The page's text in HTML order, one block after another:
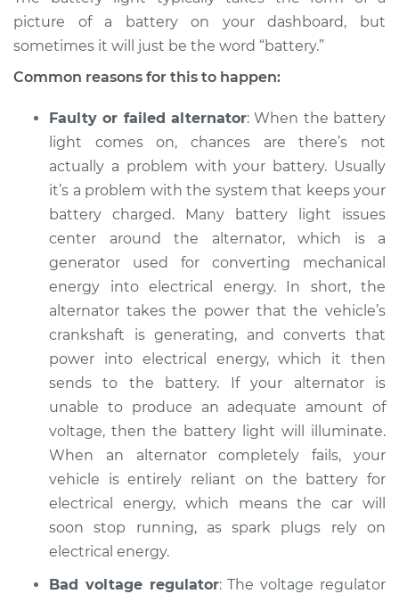
Service type
Battery Light is on
Inspection
Estimate $94.99
Shop/Dealer Price $112.52 -$125.67
2014 BMW 328d
xDrive
L4-2.0L Turbo Diesel
Service type
Battery Light is on
Inspection
Estimate $94.99
Shop/Dealer Price $112.52 -
2015 BMW 328d
L4-2.0L Turbo Diesel
Service type
Inspection
picture of a battery on your dashboard, but
sometimes it will just be the word “battery.”
Common reasons for this to happen:
Faulty or failed alternator: When the battery
light comes on, chances are there’s not
actually a problem with your battery. Usually
it’s a problem with the system that keeps your
battery charged. Many battery light issues
center around the alternator, which is a
generator used for converting mechanical
energy into electrical energy. In short, the
alternator takes the power that the vehicle’s
crankshaft is generating, and converts that
power into electrical energy, which it then
sends to the battery. If your alternator is
unable to produce an adequate amount of
voltage, then the battery light will illuminate.
When an alternator completely fails, your
vehicle is entirely reliant on the battery for
electrical energy, which means the car will
soon stop running, as spark plugs rely on
electrical energy.
Bad voltage regulator: The voltage regulator